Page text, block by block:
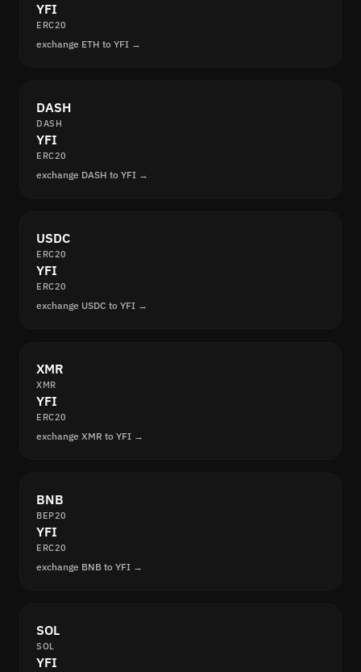
YFI
ERC20
exchange ETH to YFI →
DASH
DASH
YFI
ERC20
exchange DASH to YFI →
USDC
ERC20
YFI
ERC20
exchange USDC to YFI →
XMR
XMR
YFI
ERC20
exchange XMR to YFI →
BNB
BEP20
YFI
ERC20
exchange BNB to YFI →
SOL
SOL
YFI